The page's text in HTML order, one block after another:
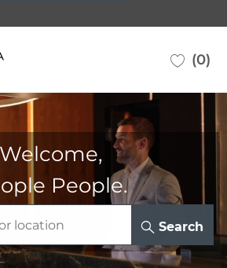
(0)
Welcome,
People.
Search